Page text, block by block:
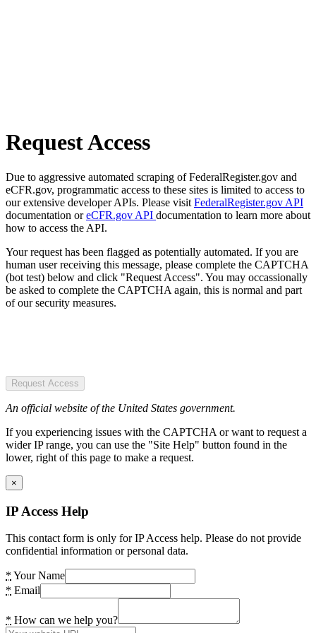
Request Access
Due to aggressive automated scraping of FederalRegister.gov and
eCFR.gov, programmatic access to these sites is limited to access to
our extensive developer APIs. Please visit FederalRegister.gov API
documentation oreCFR.gov API documentation to learn more about
how to access the API.
Your request has been flagged as potentially automated. If you are
human user receiving this message, please complete the CAPTCHA
(bot test) below and click "Request Access". You may occassionally
be asked to complete the CAPTCHA again, this is normal and part
of our security measures.
Request Access
An official website of the United States government.
If you experiencing issues with the CAPTCHA or want to request a
wider IP range, you can use the "Site Help" button found in the
lower, right of this page to make a request.
×
IP Access Help
This contact form is only for IP Access help. Please do not provide
confidential information or personal data.
* Your Name
* Email
* How can we help you?